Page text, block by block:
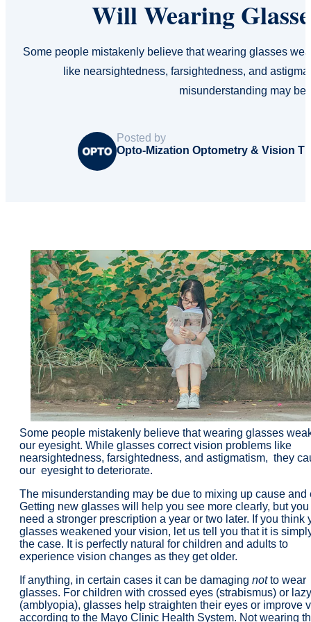
Will Wearing
Some people mistakenly believe that wearing glasses
like nearsightedness, farsightedness, and
misunderstanding may
Posted by
Opto-Mization Optometry & Vision
Some people mistakenly believe that wearing glasses
our eyesight. While glasses correct vision problems like
nearsightedness, farsightedness, and astigmatism, they
our eyesight to deteriorate.
The misunderstanding may be due to mixing up cause and
Getting new glasses will help you see more clearly, but you
need a stronger prescription a year or two later. If you think
glasses weakened your vision, let us tell you that it is
the case. It is perfectly natural for children and adults to
experience vision changes as they get older.
If anything, in certain cases it can be damaging notto wear
glasses. For children with crossed eyes (strabismus) or
(amblyopia), glasses help straighten their eyes or improve
according to the Mayo Clinic Health System. Not wearing